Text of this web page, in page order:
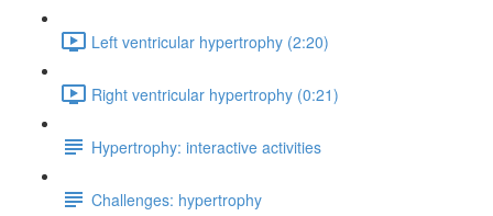
Left ventricular hypertrophy (2:20)
Right ventricular hypertrophy (0:21)
Hypertrophy: interactive activities
Challenges: hypertrophy